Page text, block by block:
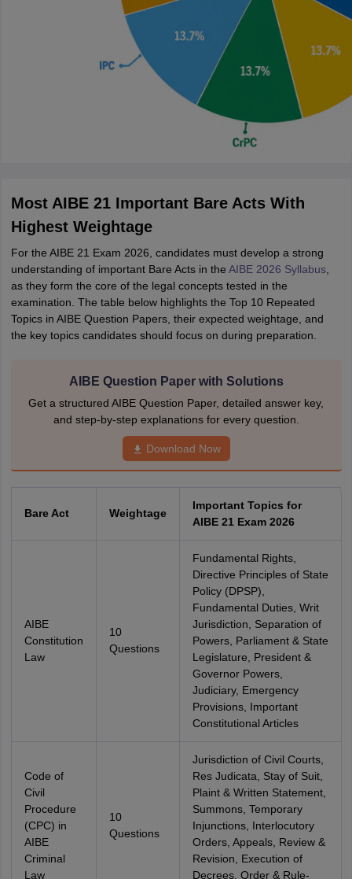
Most AIBE 21 Important Bare Acts With
Highest Weightage
For the AIBE 21 Exam 2026, candidates must develop a strong
understanding of important Bare Acts in the AIBE 2026 Syllabus,
as they form the core of the legal concepts tested in the
examination. The table below highlights the Top 10 Repeated
Topics in AIBE Question Papers, their expected weightage, and
the key topics candidates should focus on during preparation.
AIBE Question Paper with Solutions
Get a structured AIBE Question Paper, detailed answer key,
and step-by-step explanations for every question.
Download Now
Bare Act Weightage
Important Topics for
AIBE 21 Exam 2026
AIBE
Constitution
Law
10
Questions
Fundamental Rights,
Directive Principles of State
Policy (DPSP),
Fundamental Duties, Writ
Jurisdiction, Separation of
Powers, Parliament & State
Legislature, President &
Governor Powers,
Judiciary, Emergency
Provisions, Important
Constitutional Articles
Code of
Civil
Procedure
(CPC) in
AIBE
Criminal
Law
10
Questions
Jurisdiction of Civil Courts,
Res Judicata, Stay of Suit,
Plaint & Written Statement,
Summons, Temporary
Injunctions, Interlocutory
Orders, Appeals, Review &
Revision, Execution of
Decrees, Order & Rule-